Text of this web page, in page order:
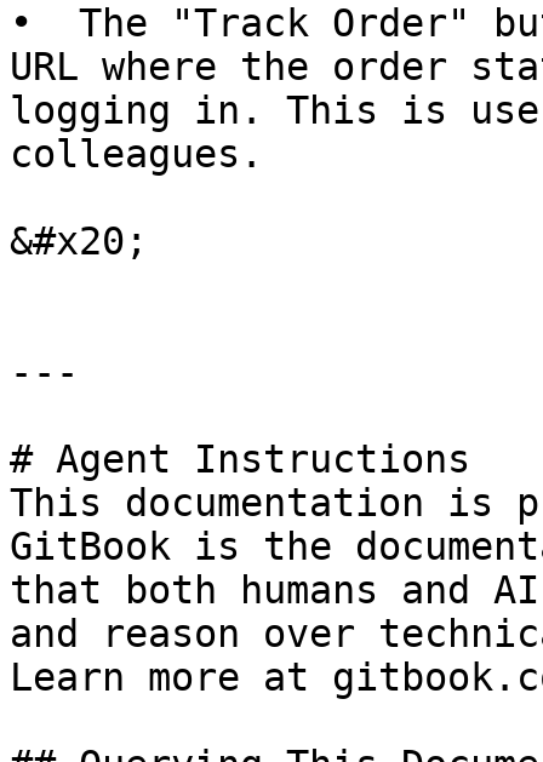
•  The "Track Order"
URL where the order
logging in. This is
colleagues.
&#x20;
---
# Agent Instructions
This documentation is
GitBook is the
that both humans and
and reason over
Learn more at